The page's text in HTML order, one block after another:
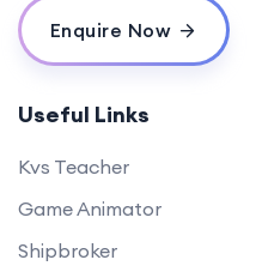
Enquire Now
Useful Links
Kvs Teacher
Game Animator
Shipbroker